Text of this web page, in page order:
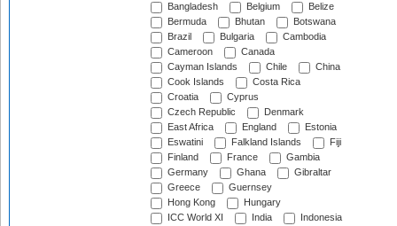
Bangladesh
Belgium
Belize
Bermuda
Bhutan
Botswana
Brazil
Bulgaria
Cambodia
Cameroon
Canada
Cayman Islands
Chile
China
Cook Islands
Costa Rica
Croatia
Cyprus
Czech Republic
Denmark
East Africa
England
Estonia
Eswatini
Falkland Islands
Fiji
Finland
France
Gambia
Germany
Ghana
Gibraltar
Greece
Guernsey
Hong Kong
Hungary
ICC World XI
India
Indonesia